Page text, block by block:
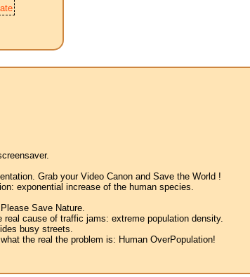
Grab your Video Canon and Save the World !
exponential increase of the human species.
Save Nature.
cause of traffic jams: extreme population density.
busy streets.
the real the problem is: Human OverPopulation!